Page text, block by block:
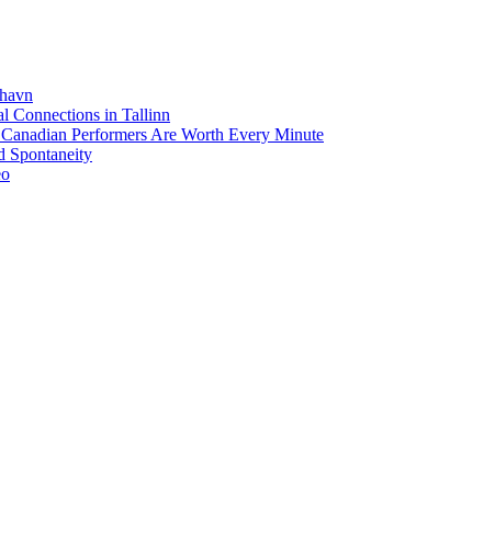
Connections in Tallinn
Performers Are Worth Every Minute
Spontaneity